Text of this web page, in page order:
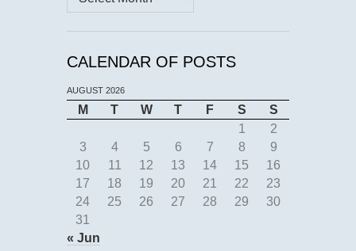
CALENDAR OF POSTS
AUGUST 2026
M T W T F S
S
1
2
3
4 5 6 7 8
9
10
11 12 13 14 15
16
17
18 19 20 21 22
23
24
25 26 27 28 29
30
31
« Jun